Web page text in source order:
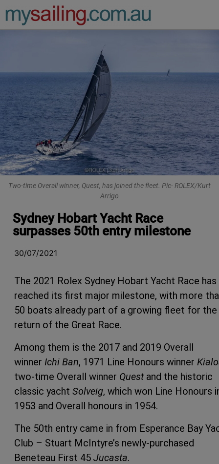
Main Navigation
Two-time Overall winner, Quest, has joined the fleet. Pic- ROLEX/Kurt
Arrigo
Sydney Hobart Yacht Race
surpasses 50th entry milestone
30/07/2021
The 2021 Rolex Sydney Hobart Yacht Race has
reached its first major milestone, with more
50 boats already part of a growing fleet for the
return of the Great Race.
Among them is the 2017 and 2019 Overall
winner Ichi Ban, 1971 Line Honours winner
two-time Overall winner Questand the historic
classic yacht Solveig, which won Line Honours
1953 and Overall honours in 1954.
The 50th entry came in from Esperance Bay
Club – Stuart McIntyre’s newly-purchased
Beneteau First 45 Jucasta.